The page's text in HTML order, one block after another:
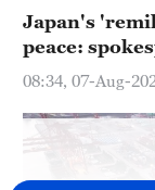
Japan's
peace:
08:34, 07-Aug-